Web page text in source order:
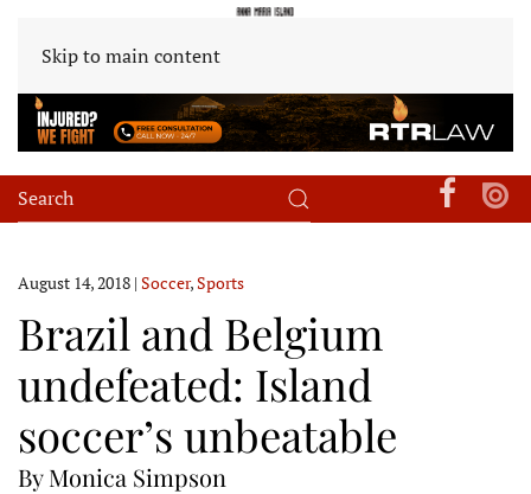
Skip to main content
August 14, 2018 | Soccer,Sports
Brazil and Belgium
undefeated: Island
soccer’s unbeatable
By Monica Simpson